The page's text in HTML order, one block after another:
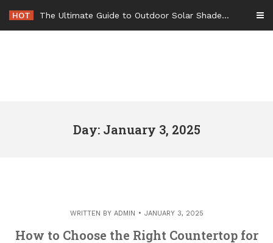
content
HOT The Ultimate Guide to Outdoor Solar Shades Beat the Heat and Lower Your Energy Bills – The Lifestyle Elf
Day: January 3, 2025
WRITTEN BY ADMIN JANUARY 3, 2025
How to Choose the Right Countertop for